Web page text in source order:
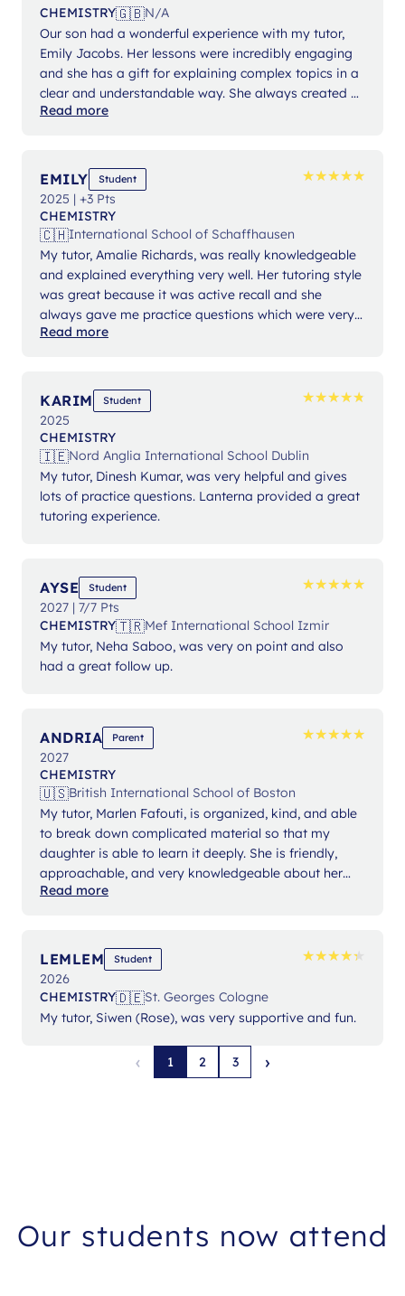
CHEMISTRY🇬🇧N/A
Our son had a wonderful experience with my tutor,
Emily Jacobs. Her lessons were incredibly engaging
and she has a gift for explaining complex topics in a
clear and understandable way. She always created a
positive and supportive learning environment, and I
and the entire process was exceptional. Our needs
and expectations were carefully discussed, and we
were matched with the perfect tutor for our situation.
The team demonstrated excellent organization,
punctuality, and a consistently helpful and
professional attitude. We are thoroughly impressed
and can highly recommend their services.
Read more
EMILY Student ★★★★★
★★★★★
2025 | +3 Pts
CHEMISTRY
🇨🇭International School of Schaffhausen
My tutor, Amalie Richards, was really knowledgeable
and explained everything very well. Her tutoring style
was great because it was active recall and she
always gave me practice questions which were very
helpful. She was also very patient and provided me
Read more
KARIM Student ★★★★★
★★★★★
2025
CHEMISTRY
🇮🇪Nord Anglia International School Dublin
My tutor, Dinesh Kumar, was very helpful and gives
lots of practice questions. Lanterna provided a great
tutoring experience.
AYSE Student ★★★★★
★★★★★
2027 | 7/7 Pts
CHEMISTRY🇹🇷Mef International School Izmir
My tutor, Neha Saboo, was very on point and also
had a great follow up.
ANDRIA Parent ★★★★★
★★★★★
2027
CHEMISTRY
🇺🇸British International School of Boston
My tutor, Marlen Fafouti, is organized, kind, and able
to break down complicated material so that my
daughter is able to learn it deeply. She is friendly,
approachable, and very knowledgeable about her
subject areas. Marlen has gained my daughter's trust
specific knowledge and subject skills as well as her
self confidence. Thank you Marlen!
Read more
LEMLEM Student ★★★★★
★★★★★
2026
CHEMISTRY🇩🇪St. Georges Cologne
My tutor, Siwen (Rose), was very supportive and fun.
‹ 1 2 3 ›
Our students now attend